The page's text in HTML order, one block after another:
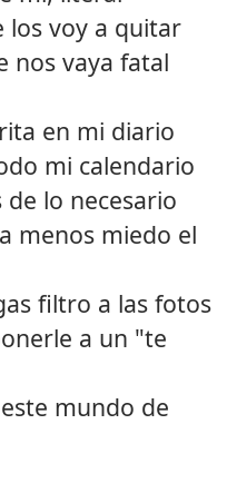
los voy a quitar
nos vaya fatal
en mi diario
mi calendario
de lo necesario
menos miedo el
filtro a las fotos
a un "te
mundo de